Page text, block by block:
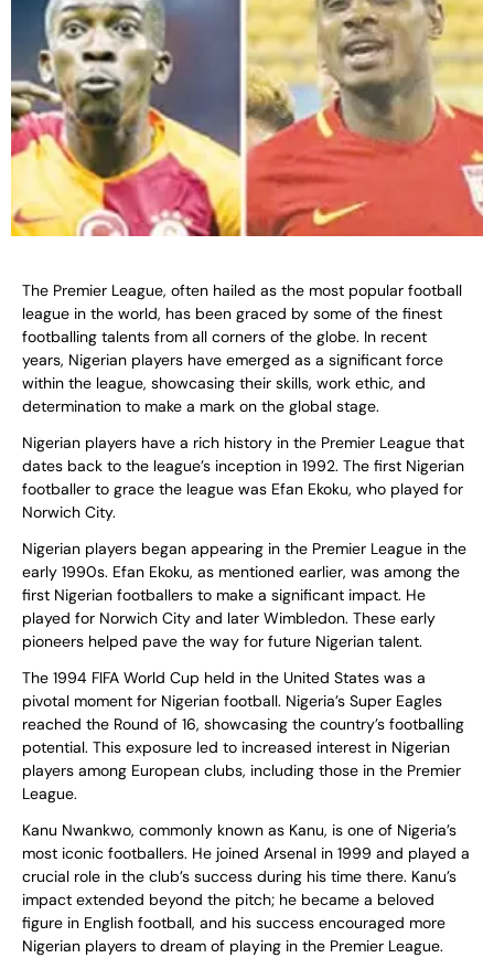
The Premier League, often hailed as the most popular football
league in the world, has been graced by some of the finest
footballing talents from all corners of the globe. In recent
years, Nigerian players have emerged as a significant force
within the league, showcasing their skills, work ethic, and
determination to make a mark on the global stage.
Nigerian players have a rich history in the Premier League that
dates back to the league’s inception in 1992. The first Nigerian
footballer to grace the league was Efan Ekoku, who played for
Norwich City.
Nigerian players began appearing in the Premier League in the
early 1990s. Efan Ekoku, as mentioned earlier, was among the
first Nigerian footballers to make a significant impact. He
played for Norwich City and later Wimbledon. These early
pioneers helped pave the way for future Nigerian talent.
The 1994 FIFA World Cup held in the United States was a
pivotal moment for Nigerian football. Nigeria’s Super Eagles
reached the Round of 16, showcasing the country’s footballing
potential. This exposure led to increased interest in Nigerian
players among European clubs, including those in the Premier
League.
Kanu Nwankwo, commonly known as Kanu, is one of Nigeria’s
most iconic footballers. He joined Arsenal in 1999 and played a
crucial role in the club’s success during his time there. Kanu’s
impact extended beyond the pitch; he became a beloved
figure in English football, and his success encouraged more
Nigerian players to dream of playing in the Premier League.